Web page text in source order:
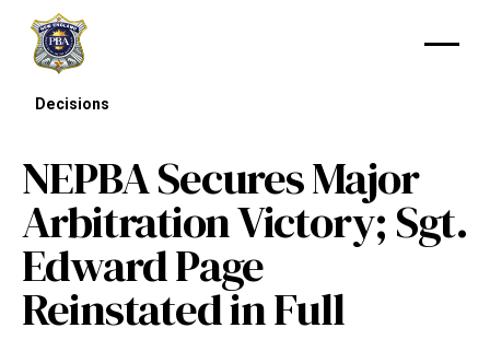
Decisions
NEPBA Secures Major
Arbitration Victory; Sgt.
Edward Page
Reinstated in Full